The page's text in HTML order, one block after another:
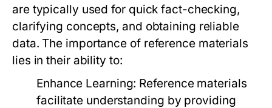
are typically used for quick fact-checking,
clarifying concepts, and obtaining reliable
data. The importance of reference materials
lies in their ability to:
Enhance Learning: Reference materials
facilitate understanding by providing